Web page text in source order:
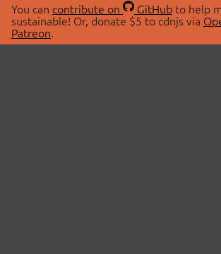
You can contribute on GitHubto help
sustainable! Or, donate $5 to cdnjs via
Patreon.